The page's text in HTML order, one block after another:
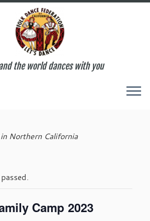
the world dances with you
Northern California
Camp 2023